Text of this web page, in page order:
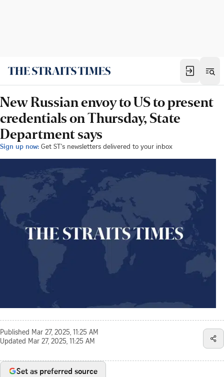
New Russian envoy to US to present
credentials on Thursday, State
Department says
Sign up now: Get ST's newsletters delivered to your inbox
Published Mar 27, 2025, 11:25 AM
Updated Mar 27, 2025, 11:25 AM
Set as preferred source